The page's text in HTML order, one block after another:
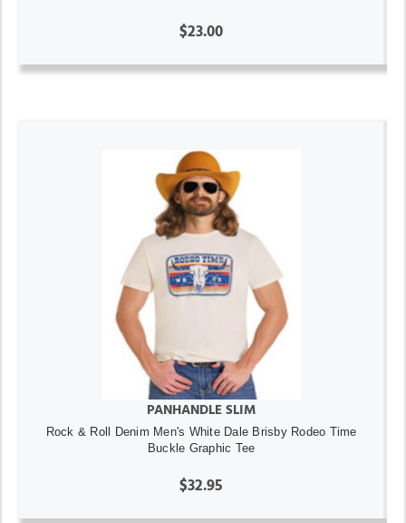
$23.00
PANHANDLE SLIM
Rock & Roll Denim Men's White Dale Brisby Rodeo Time
Buckle Graphic Tee
$32.95